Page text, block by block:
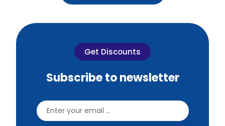
Get Discounts
Subscribe to newsletter